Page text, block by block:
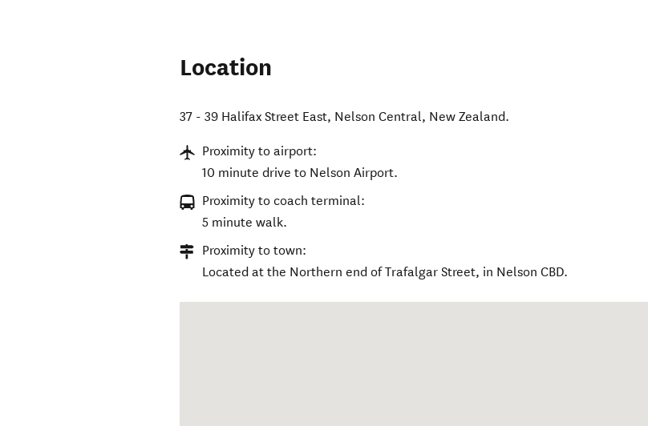
Location
37 - 39 Halifax Street East, Nelson Central, New Zealand.
Proximity to airport:
10 minute drive to Nelson Airport.
Proximity to coach terminal:
5 minute walk.
Proximity to town:
Located at the Northern end of Trafalgar Street, in Nelson CBD.